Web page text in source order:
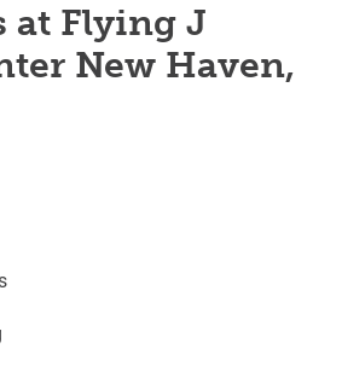
at Flying J
New Haven,